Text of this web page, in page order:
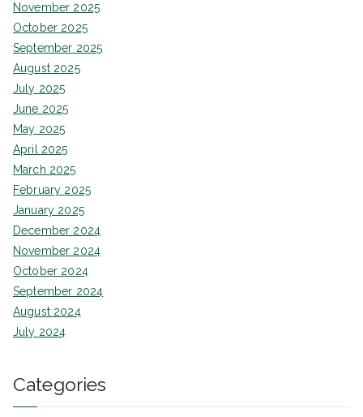
November 2025
October 2025
September 2025
August 2025
July 2025
June 2025
May 2025
April 2025
March 2025
February 2025
January 2025
December 2024
November 2024
October 2024
September 2024
August 2024
July 2024
Categories